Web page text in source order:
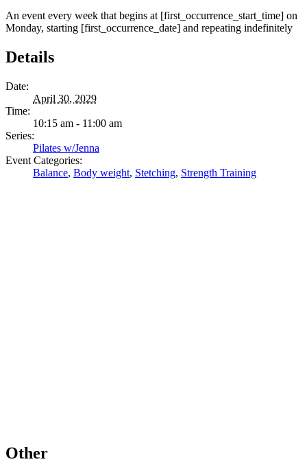
An event every week that begins at [first_occurrence_start_time] on
Monday, starting [first_occurrence_date] and repeating indefinitely
Details
Date:
April 30, 2029
Time:
10:15 am - 11:00 am
Series:
Pilates w/Jenna
Event Categories:
Balance, Body weight, Stetching, Strength Training
Other